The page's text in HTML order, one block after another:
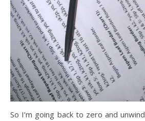
So I’m going back to zero and